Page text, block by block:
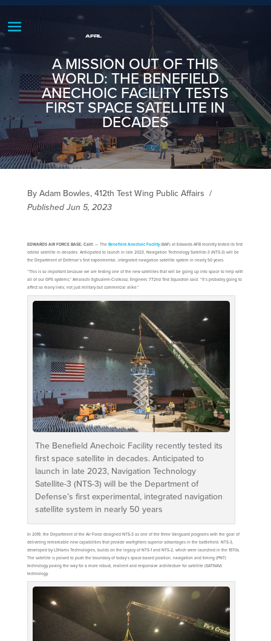
A MISSION OUT OF THIS
WORLD: THE BENEFIELD
ANECHOIC FACILITY TESTS
FIRST SPACE SATELLITE IN
DECADES
By Adam Bowles, 412th Test Wing Public Affairs /
Published Jun 5, 2023
EDWARDS AIR FORCE BASE, Calif. — The Benefield Anechoic Facility(BAF) at Edwards AFB recently tested its first
orbital satellite in decades. Anticipated to launch in late 2023, Navigation Technology Satellite-3 (NTS-3) will be
the Department of Defense’s first experimental, integrated navigation satellite system in nearly 50 years.
“This is so important because we are testing one of the new satellites that will be going up into space to help with
all of our GPS systems,” Amarachi Egbuziem-Ciolkosz, Engineer, 772nd Test Squadron said. “It’s probably going to
affect so many lives; not just military but commercial alike.”
The Benefield Anechoic Facility recently tested its
first space satellite in decades. Anticipated to
launch in late 2023, Navigation Technology
Satellite-3 (NTS-3) will be the Department of
Defense’s first experimental, integrated navigation
satellite system in nearly 50 years
In 2019, the Department of the Air Force designed NTS-3 as one of the three Vanguard programs with the goal of
delivering remarkable new capabilities that provide warfighters superior advantages in the battlefield. NTS-3,
developed by L3Harris Technologies, builds on the legacy of NTS-1 and NTS-2, which were launched in the 1970s.
The satellite is poised to push the boundary of today’s space-based position, navigation and timing (PNT)
technology paving the way for a more robust, resilient and responsive architecture for satellite (SATNAV)
technology.